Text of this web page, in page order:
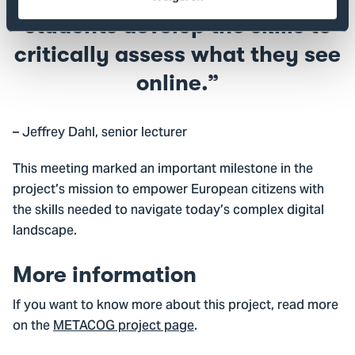
students develop the skills to
critically assess what they see
online.
– Jeffrey Dahl, senior lecturer
This meeting marked an important milestone in the
project’s mission to empower European citizens with
the skills needed to navigate today’s complex digital
landscape.
More information
If you want to know more about this project, read more
on theMETACOG project page.